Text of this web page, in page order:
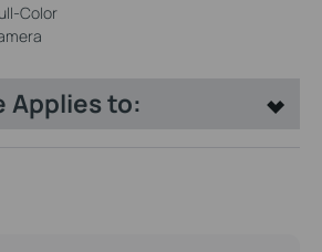
Color
Applies to: